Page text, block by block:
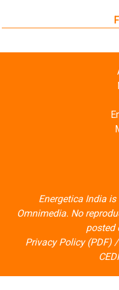
Energetica India
Omnimedia. No
posted
Privacy Policy (PDF)/